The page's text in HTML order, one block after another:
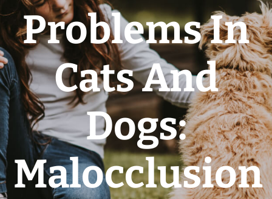
Problems In
Cats And
Dogs:
Malocclusion